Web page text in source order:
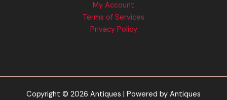
My Account
Terms of Services
Privacy Policy
Copyright © 2026 Antiques | Powered by Antiques